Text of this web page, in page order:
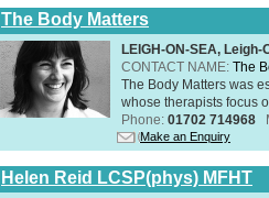
The Body Matters
LEIGH-ON-SEA,
CONTACT NAME: The
The Body Matters was
whose therapists focus
Phone: 01702 714968
Make an Enquiry
Helen Reid LCSP(phys) MFHT